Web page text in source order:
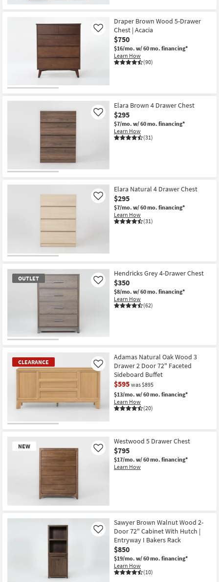
Draper Brown Wood 5-Drawer
Chest | Acacia
$750
$16/mo. w/ 60 mo. financing*
Learn How
(90)
Like
Elara Brown 4 Drawer Chest
$295
$7/mo. w/ 60 mo. financing*
Learn How
(31)
Like
Elara Natural 4 Drawer Chest
$295
$7/mo. w/ 60 mo. financing*
Learn How
(31)
Like
OUTLET
Hendricks Grey 4-Drawer Chest
$350
$8/mo. w/ 60 mo. financing*
Learn How
(62)
Like
CLEARANCE
Adamas Natural Oak Wood 3
Drawer 2 Door 72" Faceted
Sideboard Buffet
$595 was $895
$13/mo. w/ 60 mo. financing*
Learn How
(20)
Like
NEW
Item
Westwood 5 Drawer Chest
$795
$17/mo. w/ 60 mo. financing*
Learn How
Like
Sawyer Brown Walnut Wood 2-
Door 72" Cabinet With Hutch |
Entryway I Bakers Rack
$850
$19/mo. w/ 60 mo. financing*
Learn How
(10)
Like